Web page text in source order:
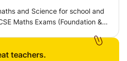
and Science for school and
Maths Exams (Foundation &
I assign homework after
periodic progress reports.
teachers.